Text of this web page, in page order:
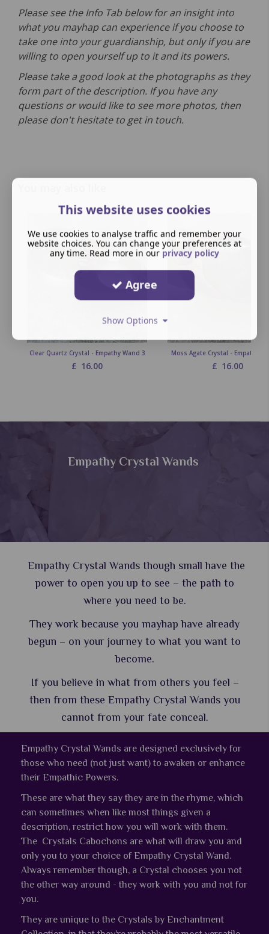
Please see the Info Tab below for an insight into
what you mayhap can experience if you choose to
take one into your guardianship, but only if you are
willing to open yourself up to it and its powers.
Please take a good look at the photographs as they
form part of the description. If you have any
questions or would like to see more photos, then
please don't hesitate to get in touch.
Clear Quartz Crystal - Empathy Wand 3
£ 16.00
Moss Agate Crystal - Empathy
£ 16.00
Empathy Crystal Wands
Empathy Crystal Wands though small have the
power to open you up to see – the path to
where you need to be.
They work because you mayhap have already
begun – on your journey to what you want to
become.
If you believe in what from others you feel –
then from these Empathy Crystal Wands you
cannot from your fate conceal.
Empathy Crystal Wands are designed exclusively for
those who need (not just want) to awaken or enhance
their Empathic Powers.
These are what they say they are in the rhyme, which
can sometimes when like most things given a
description, restrict how you will work with them.
The Crystals Cabochons are what will draw you and
only you to your choice of Empathy Crystal Wand.
Always remember though, a Crystal chooses you not
the other way around - they work with you and not for
you.
They are unique to the Crystals by Enchantment
This website uses cookies
We use cookies to analyse traffic and remember your
website choices. You can change your preferences at
any time. Read more in our privacy policy
Agree
Show Options